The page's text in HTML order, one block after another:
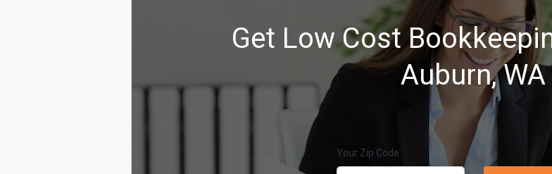
Get Low Cost
Auburn, WA
Your Zip Code